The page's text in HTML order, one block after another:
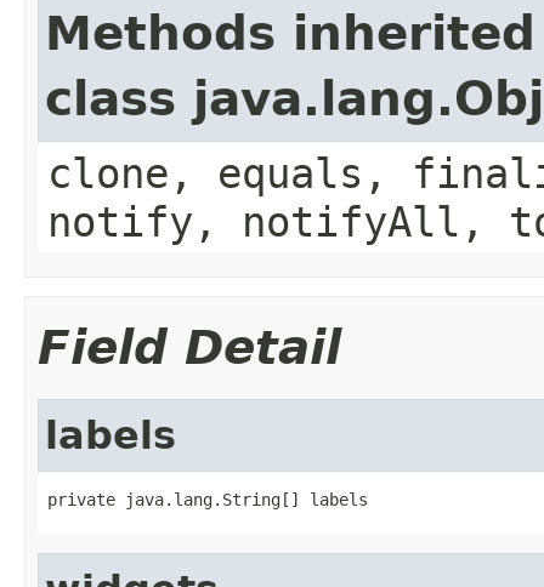
Methods
class
clone, equals,
notify, notifyAll,
Field Detail
labels
private java.lang.String[] labels